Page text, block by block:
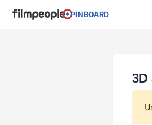
PINBOARD
3D